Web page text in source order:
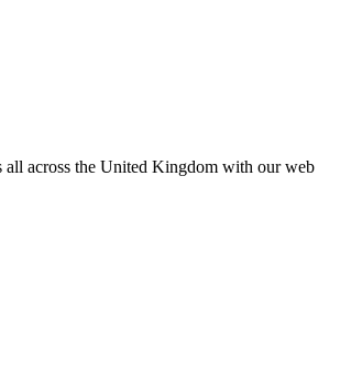
all across the United Kingdom with our web